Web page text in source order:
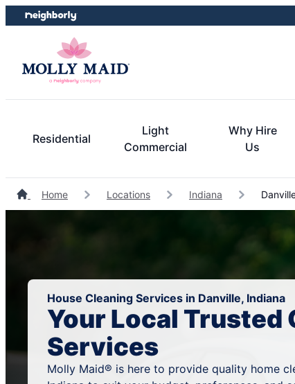
Skip
to
Skip
to
Residential
Light
Commercial
Why Hire
Us
Home Locations Indiana
House Cleaning Services in Danville, Indiana
Your Local Trusted
Services
Molly Maid® is here to provide quality home